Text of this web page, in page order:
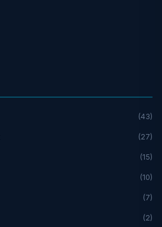
(43)
(27)
(15)
(10)
(7)
(2)